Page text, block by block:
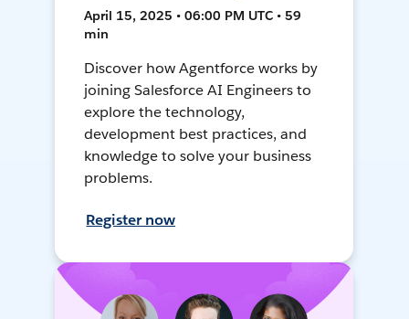
April 15, 2025 • 06:00 PM UTC • 59
min
Discover how Agentforce works by
joining Salesforce AI Engineers to
explore the technology,
development best practices, and
knowledge to solve your business
problems.
Register now